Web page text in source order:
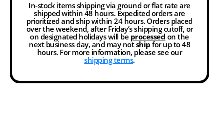
In-stock items shipping via ground or flat rate are
shipped within 48 hours. Expedited orders are
prioritized and ship within 24 hours. Orders placed
over the weekend, after Friday’s shipping cutoff, or
on designated holidays will be processed on the
next business day, and may notship for up to 48
hours. For more information, please see our
shipping terms.